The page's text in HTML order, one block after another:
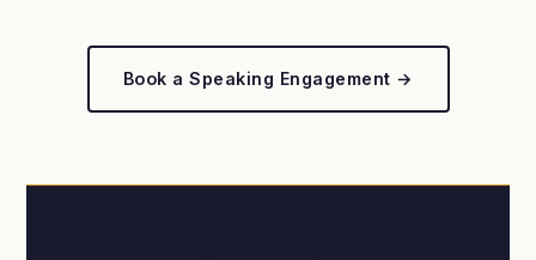
Book a Speaking Engagement →